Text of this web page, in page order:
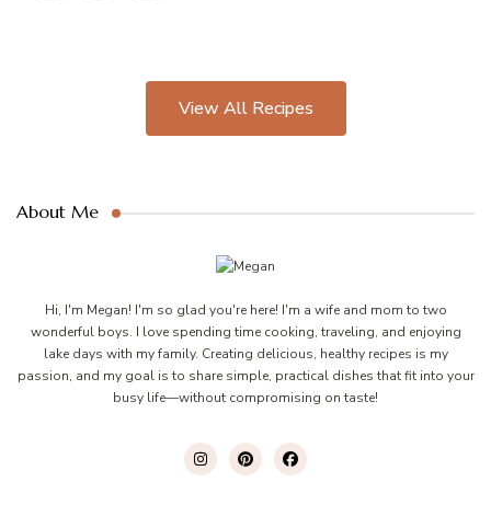
View All Recipes
About Me
Hi, I'm Megan! I'm so glad you're here! I'm a wife and mom to two
wonderful boys. I love spending time cooking, traveling, and enjoying
lake days with my family. Creating delicious, healthy recipes is my
passion, and my goal is to share simple, practical dishes that fit into your
busy life—without compromising on taste!